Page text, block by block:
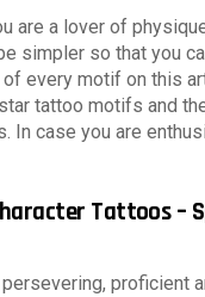
are a lover of
simpler so that you
every motif on this
tattoo motifs and
In case you are
Tattoos –
proficient